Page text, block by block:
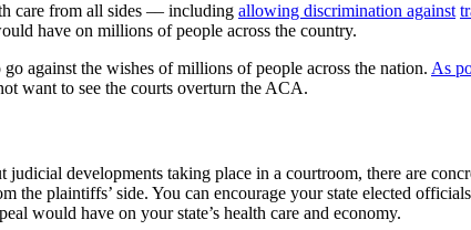
care from all sides –– including allowing discrimination against
have on millions of people across the country.
against the wishes of millions of people across the nation. As
want to see the courts overturn the ACA.
judicial developments taking place in a courtroom, there are
plaintiffs’ side. You can encourage your state elected
would have on your state’s health care and economy.